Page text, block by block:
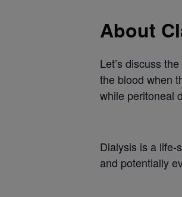
About
Let’s discuss
the blood when
while peritoneal
Dialysis is a life-
and potentially